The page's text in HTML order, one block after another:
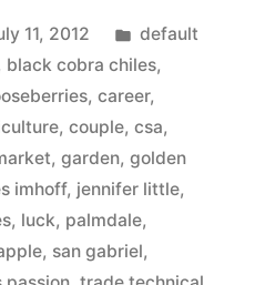
11, 2012
Posted
in
default
black cobra chiles,
, career,
, couple, csa,
, garden, golden
imhoff, jennifer little,
, luck, palmdale,
, san gabriel,